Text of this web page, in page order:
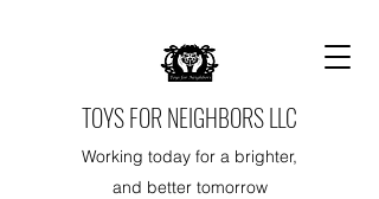
TOYS FOR NEIGHBORS LLC
Working today for a brighter,
and better tomorrow